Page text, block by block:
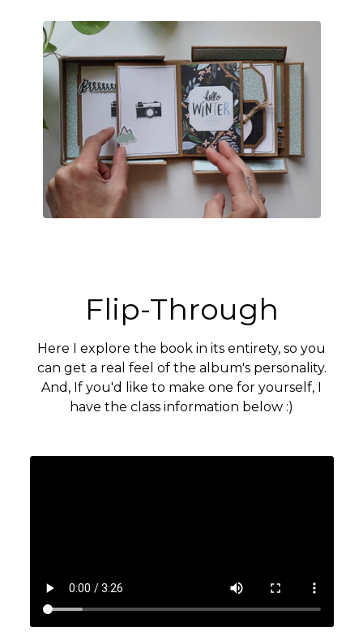
Flip-Through
Here I explore the book in its entirety, so you
can get a real feel of the album's personality.
And, If you'd like to make one for yourself, I
have the class information below :)